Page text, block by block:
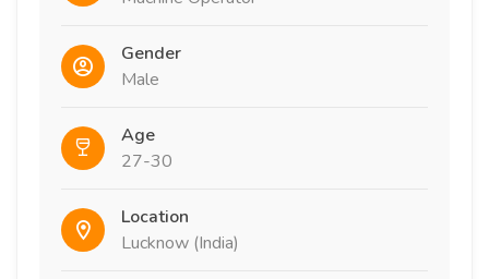
Gender
Male
Age
27-30
Location
Lucknow (India)